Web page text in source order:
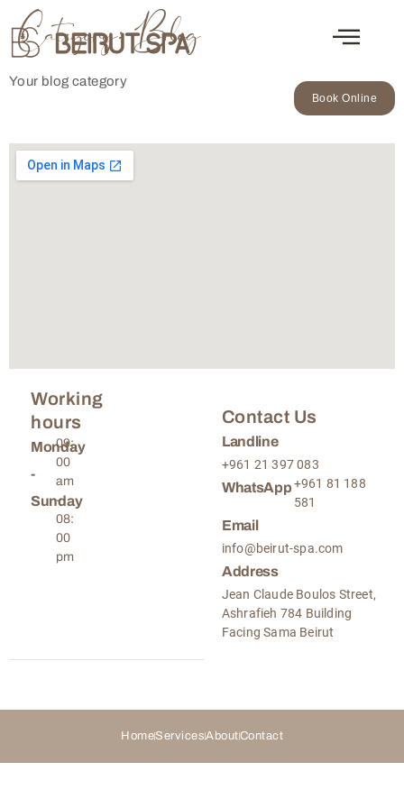
Book Online
Category:Blog
Your blog category
Working
hours
Monday
-
Sunday
09:
00
am
-
08:
00
pm
Contact Us
Landline
+961 21 397 083
WhatsApp+961 81 188
581
Email
info@beirut-spa.com
Address
Jean Claude Boulos Street,
Ashrafieh 784 Building
Facing Sama Beirut
HomeServicesAboutContact